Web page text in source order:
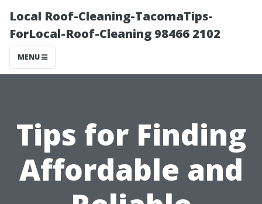
Local Roof-Cleaning-TacomaTips-
ForLocal-Roof-Cleaning 98466 2102
MENU
Tips for Finding
Affordable and